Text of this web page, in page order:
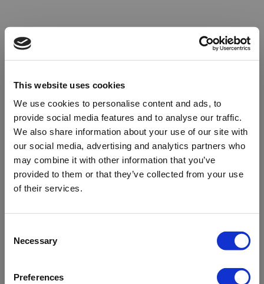
This website uses cookies
We use cookies to personalise content and ads, to
provide social media features and to analyse our traffic.
We also share information about your use of our site with
our social media, advertising and analytics partners who
may combine it with other information that you’ve
provided to them or that they’ve collected from your use
of their services.
Selection
Necessary
Preferences